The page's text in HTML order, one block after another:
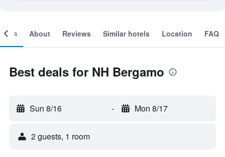
About Reviews Similar hotels Location FAQ
Best deals for NH Bergamo
Sun 8/16 - Mon 8/17
2 guests, 1 room